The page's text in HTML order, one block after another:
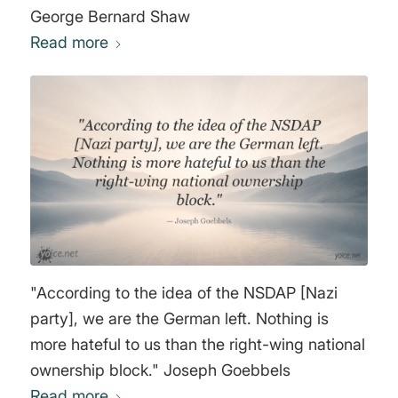
George Bernard Shaw
Read more
"According to the idea of the NSDAP [Nazi
party], we are the German left. Nothing is
more hateful to us than the right-wing national
ownership block." Joseph Goebbels